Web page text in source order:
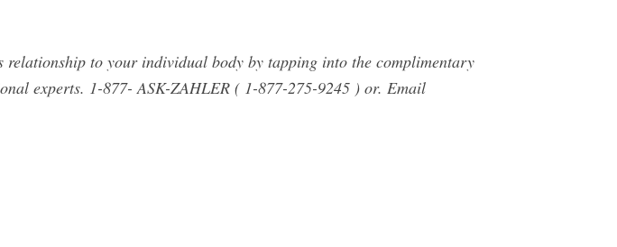
to your individual body by tapping into the complimentary
experts. 1-877- ASK-ZAHLER ( 1-877-275-9245 ) or. Email